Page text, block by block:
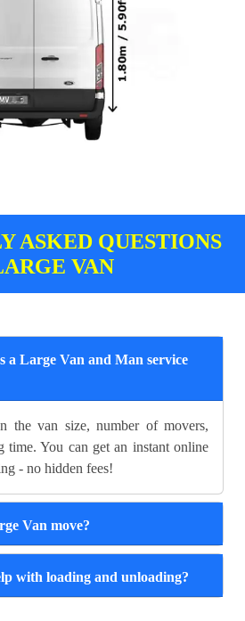
ASKED QUESTIONS
VAN
a Large Van and Man service
the van size, number of movers,
time. You can get an instant online
- no hidden fees!
Van move?
with loading and unloading?